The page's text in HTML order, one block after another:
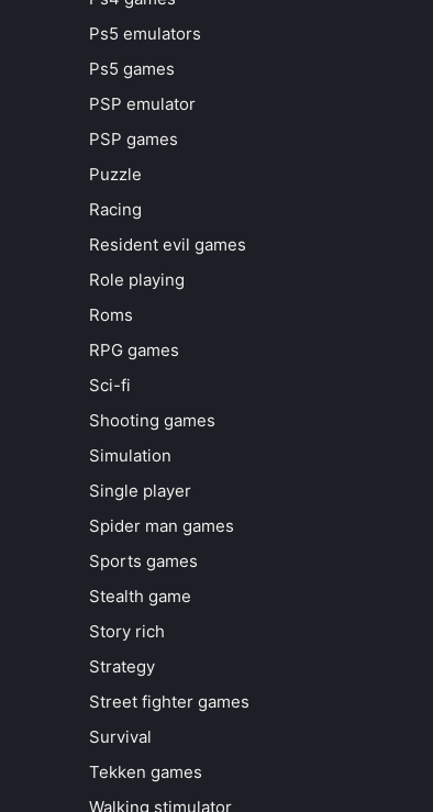
Ps5 emulators
Ps5 games
PSP emulator
PSP games
Puzzle
Racing
Resident evil games
Role playing
Roms
RPG games
Sci-fi
Shooting games
Simulation
Single player
Spider man games
Sports games
Stealth game
Story rich
Strategy
Street fighter games
Survival
Tekken games
Walking stimulator